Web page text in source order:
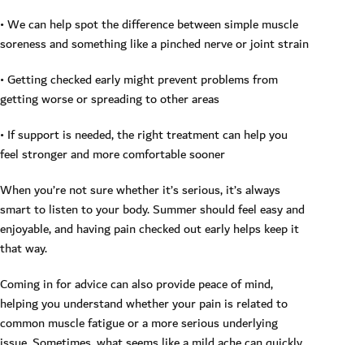
• We can help spot the difference between simple muscle
soreness and something like a pinched nerve or joint strain
• Getting checked early might prevent problems from
getting worse or spreading to other areas
• If support is needed, the right treatment can help you
feel stronger and more comfortable sooner
When you’re not sure whether it’s serious, it’s always
smart to listen to your body. Summer should feel easy and
enjoyable, and having pain checked out early helps keep it
that way.
Coming in for advice can also provide peace of mind,
helping you understand whether your pain is related to
common muscle fatigue or a more serious underlying